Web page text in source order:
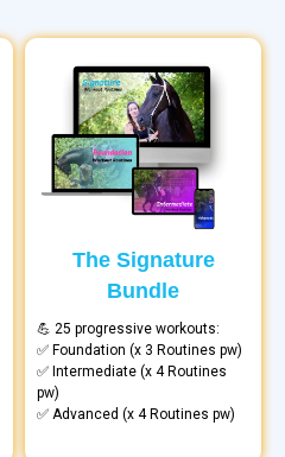
The Signature
Bundle
💪 25 progressive workouts:
✅ Foundation (x 3 Routines pw)
✅ Intermediate (x 4 Routines
pw)
✅ Advanced (x 4 Routines pw)